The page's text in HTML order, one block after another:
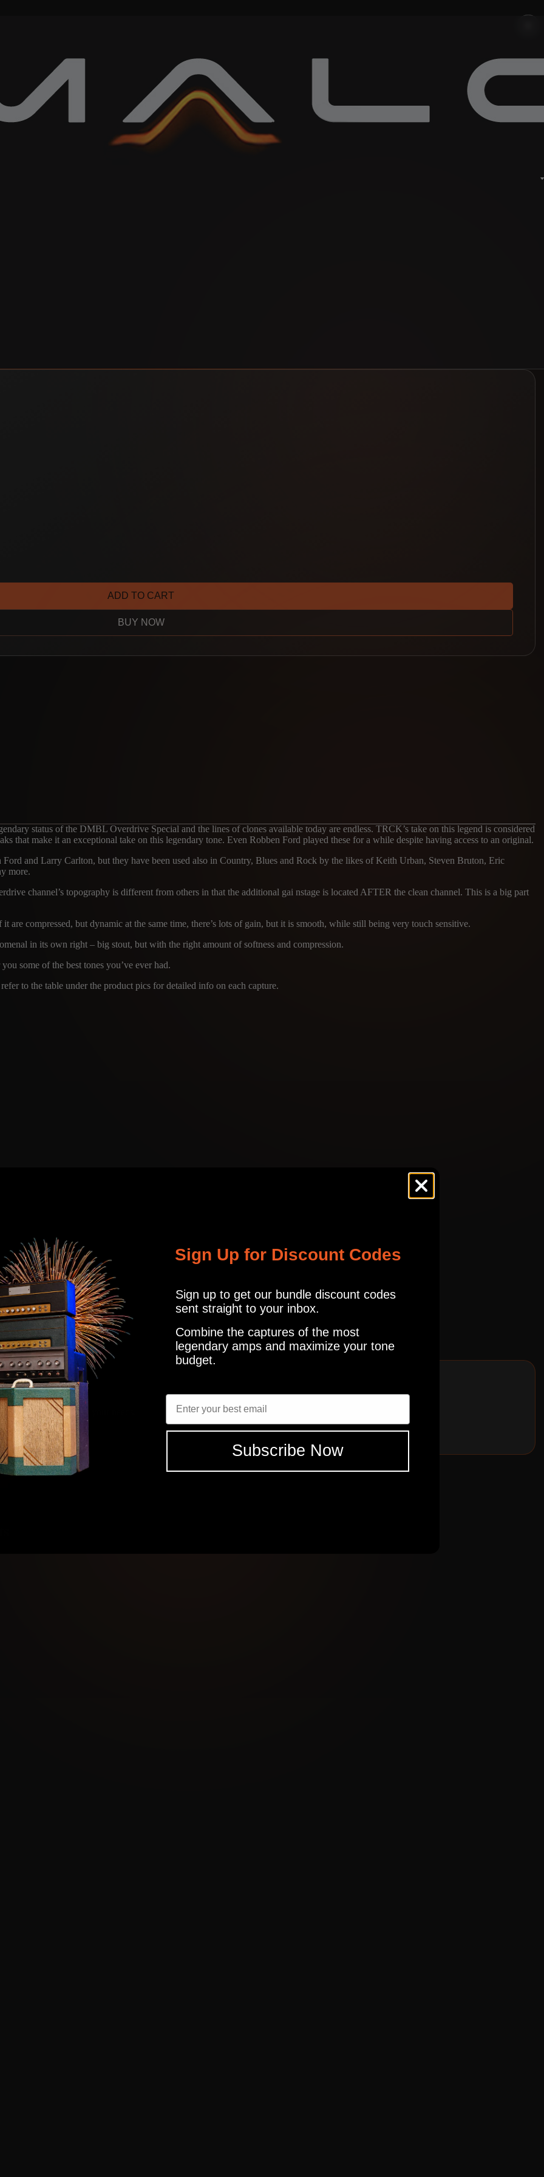
ADD TO CART
BUY NOW
status of the DMBL Overdrive Special and the lines of clones available today are endless. TRCK’s take on this legend is considered
that make it an exceptional take on this legendary tone. Even Robben Ford played these for a while despite having access to an original.
and Larry Carlton, but they have been used also in Country, Blues and Rock by the likes of Keith Urban, Steven Bruton, Eric
more.
channel’s topography is different from others in that the additional gai nstage is located AFTER the clean channel. This is a big part
compressed, but dynamic at the same time, there’s lots of gain, but it is smooth, while still being very touch sensitive.
in its own right – big stout, but with the right amount of softness and compression.
some of the best tones you’ve ever had.
to the table under the product pics for detailed info on each capture.
OD100
IR'S R121, M160, U87
1 MICROPHONES
R121, M160, U87
SEE ALL (7) REVIEWS
the tones that fit your needs.
grade tones
Sign Up for Discount Codes
Sign up to get our bundle discount codes
sent straight to your inbox.
Combine the captures of the most
legendary amps and maximize your tone
budget.
Subscribe Now